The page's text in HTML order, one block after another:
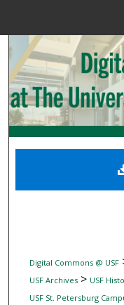
Digital
Digital Commons @ USF
USF Archives> USF
USF St. Petersburg